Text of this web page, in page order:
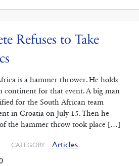
Refuses to Take
is a hammer thrower. He holds
continent for that event. A big man
for the South African team
in Croatia on July 15. Then he
the hammer throw took place […]
CATEGORY Articles